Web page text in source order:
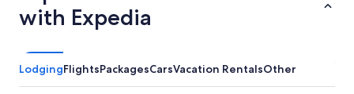
with Expedia
LodgingFlightsPackagesCarsVacation RentalsOther